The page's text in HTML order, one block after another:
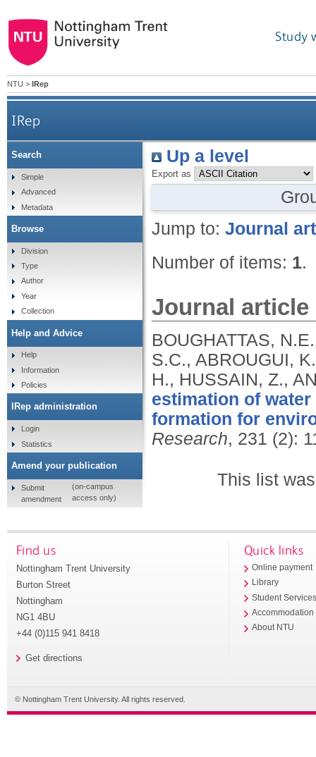
Study
NTU > IRep
IRep
Up a level
Export as
Jump to: Journal
Number of items: 1.
Journal article
BOUGHATTAS,
S.C., ABROUGUI,
H., HUSSAIN, Z.,
estimation of
formation for
Research, 231 (2):
This list
Search
Simple
Advanced
Metadata
Browse
Division
Type
Author
Year
Collection
Help and Advice
Help
Information
Policies
IRep administration
Login
Statistics
Amend your publication
Submit
amendment
(on-campus
access only)
Find us
Nottingham Trent University
Burton Street
Nottingham
NG1 4BU
+44 (0)115 941 8418
Get directions
Quick links
Online payment
Library
Student
Accommodation
About NTU
© Nottingham Trent University. All rights reserved.